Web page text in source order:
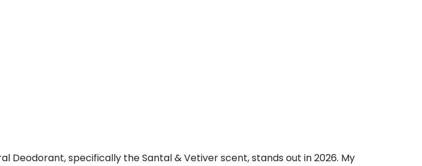
Deodorant, specifically the Santal & Vetiver scent, stands out in 2026. My